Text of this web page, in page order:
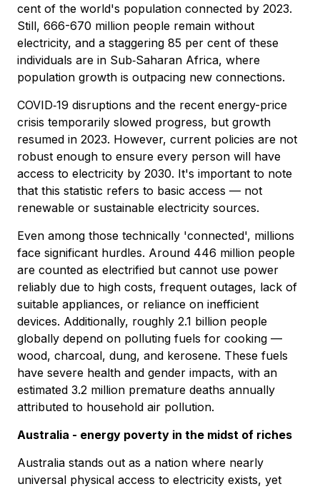
cent of the world's population connected by 2023.
Still, 666-670 million people remain without
electricity, and a staggering 85 per cent of these
individuals are in Sub‑Saharan Africa, where
population growth is outpacing new connections.
COVID‑19 disruptions and the recent energy-price
crisis temporarily slowed progress, but growth
resumed in 2023. However, current policies are not
robust enough to ensure every person will have
access to electricity by 2030. It's important to note
that this statistic refers to basic access — not
renewable or sustainable electricity sources.
Even among those technically 'connected', millions
face significant hurdles. Around 446 million people
are counted as electrified but cannot use power
reliably due to high costs, frequent outages, lack of
suitable appliances, or reliance on inefficient
devices. Additionally, roughly 2.1 billion people
globally depend on polluting fuels for cooking —
wood, charcoal, dung, and kerosene. These fuels
have severe health and gender impacts, with an
estimated 3.2 million premature deaths annually
attributed to household air pollution.
Australia - energy poverty in the midst of riches
Australia stands out as a nation where nearly
universal physical access to electricity exists, yet